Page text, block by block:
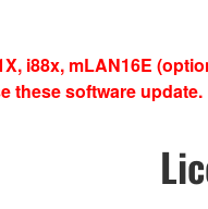
i88x, mLAN16E
these software update.